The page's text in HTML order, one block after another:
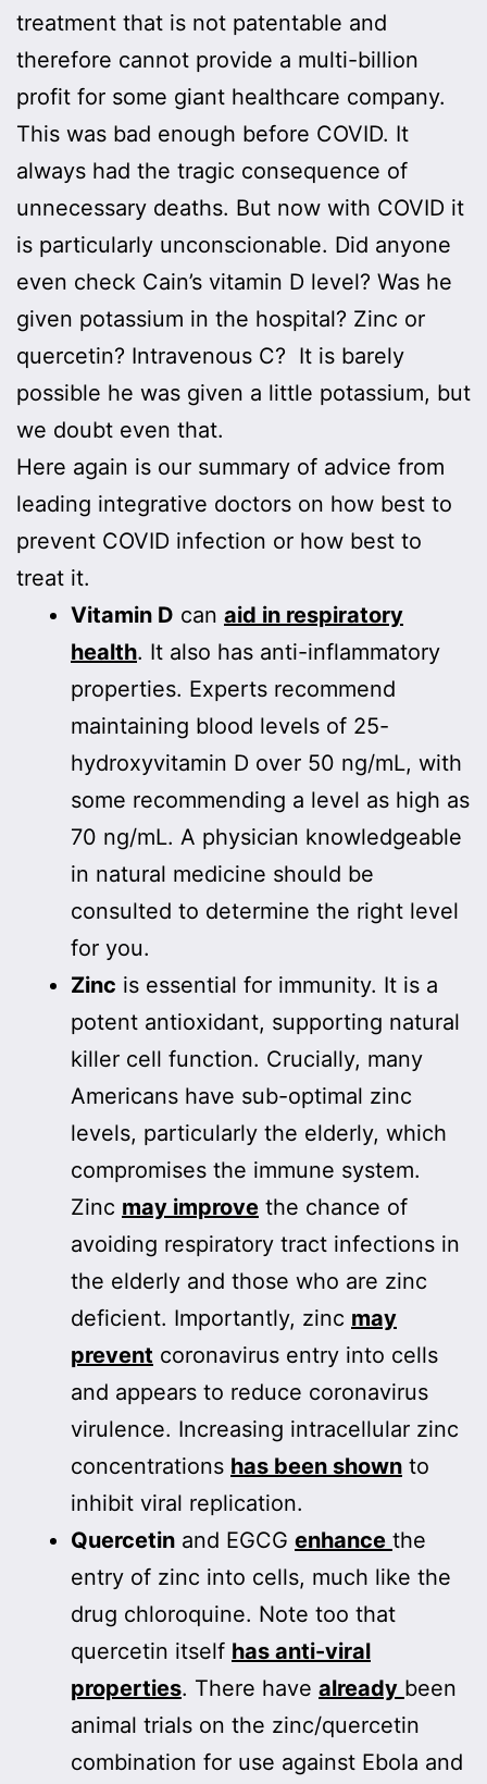
treatment that is not patentable and
therefore cannot provide a multi-billion
profit for some giant healthcare company.
This was bad enough before COVID. It
always had the tragic consequence of
unnecessary deaths. But now with COVID it
is particularly unconscionable. Did anyone
even check Cain’s vitamin D level? Was he
given potassium in the hospital? Zinc or
quercetin? Intravenous C? It is barely
possible he was given a little potassium, but
we doubt even that.
Here again is our summary of advice from
leading integrative doctors on how best to
prevent COVID infection or how best to
treat it.
Vitamin D can aid in respiratory
health. It also has anti-inflammatory
properties. Experts recommend
maintaining blood levels of 25-
hydroxyvitamin D over 50 ng/mL, with
some recommending a level as high as
70 ng/mL. A physician knowledgeable
in natural medicine should be
consulted to determine the right level
for you.
Zinc is essential for immunity. It is a
potent antioxidant, supporting natural
killer cell function. Crucially, many
Americans have sub-optimal zinc
levels, particularly the elderly, which
compromises the immune system.
Zinc may improve the chance of
avoiding respiratory tract infections in
the elderly and those who are zinc
deficient. Importantly, zinc may
prevent coronavirus entry into cells
and appears to reduce coronavirus
virulence. Increasing intracellular zinc
concentrations has been shown to
inhibit viral replication.
Quercetin and EGCG enhance the
entry of zinc into cells, much like the
drug chloroquine. Note too that
quercetin itself has anti-viral
properties. There have already been
animal trials on the zinc/quercetin
combination for use against Ebola and